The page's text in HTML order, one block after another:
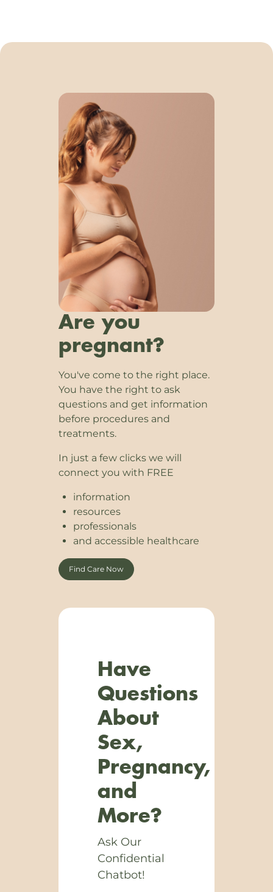
Are you
pregnant?
You've come to the right place.
You have the right to ask
questions and get information
before procedures and
treatments.
In just a few clicks we will
connect you with FREE
information
resources
professionals
and accessible healthcare
Find Care Now
Have
Questions
About
Sex,
Pregnancy,
and
More?
Ask Our
Confidential
Chatbot!